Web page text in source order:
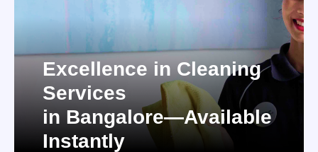
Excellence in Cleaning
Services
in Bangalore—Available
Instantly